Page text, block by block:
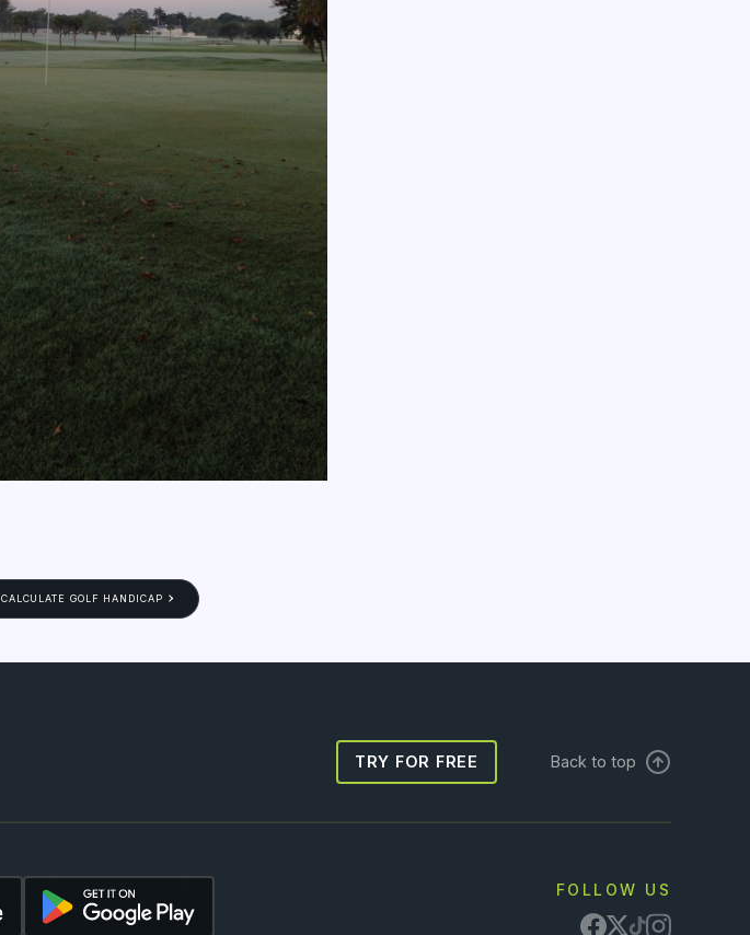
CALCULATE GOLF HANDICAP
TRY FOR FREE Back to top
FOLLOW US